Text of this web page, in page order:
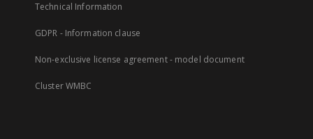
Technical Information
GDPR - Information clause
Non-exclusive license agreement - model document
Cluster WMBC